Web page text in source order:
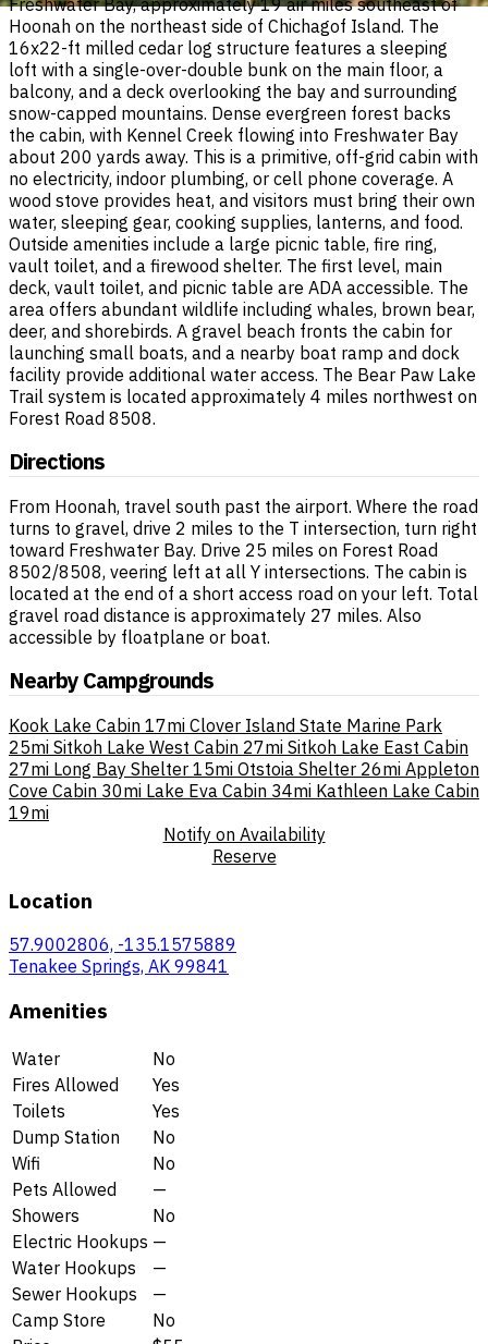
Hoonah on the northeast side of Chichagof Island. The
16x22-ft milled cedar log structure features a sleeping
loft with a single-over-double bunk on the main floor, a
balcony, and a deck overlooking the bay and surrounding
snow-capped mountains. Dense evergreen forest backs
the cabin, with Kennel Creek flowing into Freshwater Bay
about 200 yards away. This is a primitive, off-grid cabin with
no electricity, indoor plumbing, or cell phone coverage. A
wood stove provides heat, and visitors must bring their own
water, sleeping gear, cooking supplies, lanterns, and food.
Outside amenities include a large picnic table, fire ring,
vault toilet, and a firewood shelter. The first level, main
deck, vault toilet, and picnic table are ADA accessible. The
area offers abundant wildlife including whales, brown bear,
deer, and shorebirds. A gravel beach fronts the cabin for
launching small boats, and a nearby boat ramp and dock
facility provide additional water access. The Bear Paw Lake
Trail system is located approximately 4 miles northwest on
Forest Road 8508.
Directions
From Hoonah, travel south past the airport. Where the road
turns to gravel, drive 2 miles to the T intersection, turn right
toward Freshwater Bay. Drive 25 miles on Forest Road
8502/8508, veering left at all Y intersections. The cabin is
located at the end of a short access road on your left. Total
gravel road distance is approximately 27 miles. Also
accessible by floatplane or boat.
Nearby Campgrounds
Kook Lake Cabin 17mi Clover Island State Marine Park
25mi Sitkoh Lake West Cabin 27mi Sitkoh Lake East Cabin
27mi Long Bay Shelter 15mi Otstoia Shelter 26mi Appleton
Cove Cabin 30mi Lake Eva Cabin 34mi Kathleen Lake Cabin
19mi
Notify on Availability
Reserve
Location
57.9002806, -135.1575889
Tenakee Springs, AK 99841
Amenities
Water
No
Fires Allowed
Yes
Toilets
Yes
Dump Station
No
Wifi
No
Pets Allowed
—
Showers
No
Electric Hookups —
Water Hookups
—
Sewer Hookups
—
Camp Store
No